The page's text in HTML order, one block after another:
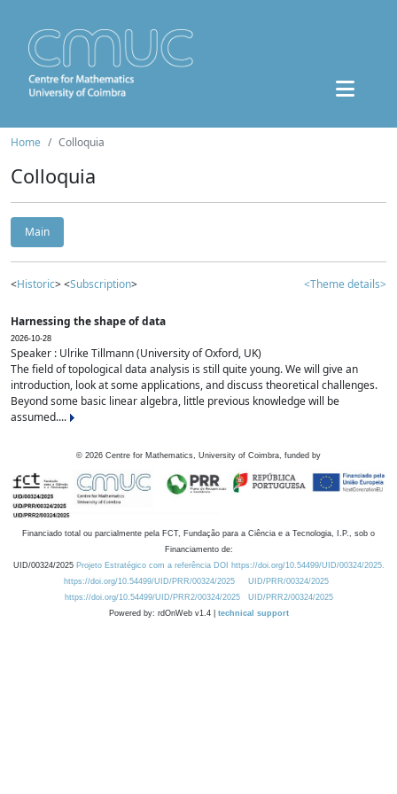
Home Colloquia
Colloquia
Main
<Historic> <Subscription> <Theme details>
Harnessing the shape of data
2026-10-28
Speaker : Ulrike Tillmann (University of Oxford, UK)
The field of topological data analysis is still quite young. We will give an
introduction, look at some applications, and discuss theoretical challenges.
Beyond some basic linear algebra, little previous knowledge will be
assumed....
© 2026 Centre for Mathematics, University of Coimbra, funded by
Financiado total ou parcialmente pela FCT, Fundação para a Ciência e a Tecnologia, I.P., sob o
Financiamento de:
UID/00324/2025 Projeto Estratégico com a referência DOI https://doi.org/10.54499/UID/00324/2025.
https://doi.org/10.54499/UID/PRR/00324/2025
UID/PRR/00324/2025
https://doi.org/10.54499/UID/PRR2/00324/2025
UID/PRR2/00324/2025
Powered by: rdOnWeb v1.4 | technical support